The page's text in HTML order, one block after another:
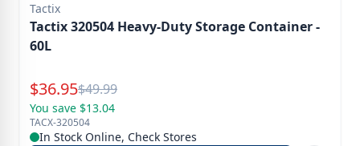
Tactix
Tactix 320504 Heavy-Duty Storage Container -
60L
Special Price
$36.95Reg.
$49.99
You save $13.04
TACX-320504
In Stock Online, Check Stores